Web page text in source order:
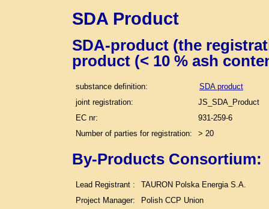
SDA Product
SDA-product (the
product (< 10 % ash
substance definition:
SDA product
joint registration:
JS_SDA_Product
EC nr:
931-259-6
Number of parties for registration:
> 20
By-Products Consortium:
Lead Registrant :
TAURON Polska Energia S.A.
Project Manager:
Polish CCP Union